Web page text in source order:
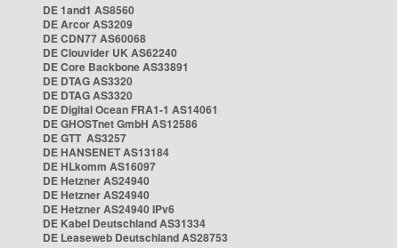
DE 1and1 AS8560
DE Arcor AS3209
DE CDN77 AS60068
DE Clouvider UK AS62240
DE Core Backbone AS33891
DE DTAG AS3320
DE DTAG AS3320
DE Digital Ocean FRA1-1 AS14061
DE GHOSTnet GmbH AS12586
DE GTT AS3257
DE HANSENET AS13184
DE HLkomm AS16097
DE Hetzner AS24940
DE Hetzner AS24940
DE Hetzner AS24940 IPv6
DE Kabel Deutschland AS31334
DE Leaseweb Deutschland AS28753